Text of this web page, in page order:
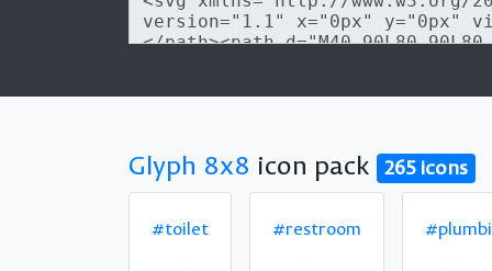
Glyph 8x8 icon pack 265 icons
#toilet #restroom